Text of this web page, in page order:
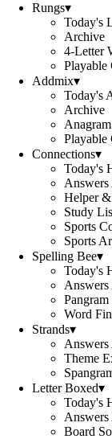
Rungs▾
Today's
Archive
4-Letter
Playable
Addmix▾
Today's
Archive
Playable
Connections▾
Today's
Helper &
Study
Sports
Sports
Spelling Bee▾
Today's
Word
Strands▾
Theme
Letter Boxed▾
Today's
Board